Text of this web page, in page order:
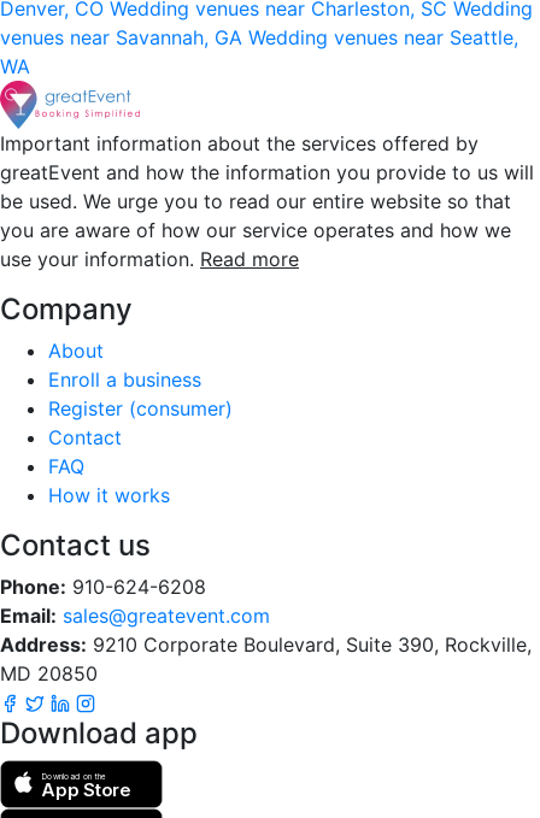
Denver, CO Wedding venues near Charleston, SC Wedding
venues near Savannah, GA Wedding venues near Seattle,
WA
Important information about the services offered by
greatEvent and how the information you provide to us will
be used. We urge you to read our entire website so that
you are aware of how our service operates and how we
use your information. Read more
Company
About
Enroll a business
Register (consumer)
Contact
FAQ
How it works
Contact us
Phone: 910-624-6208
Email: sales@greatevent.com
Address: 9210 Corporate Boulevard, Suite 390, Rockville,
MD 20850
Download app
Download on the
App Store